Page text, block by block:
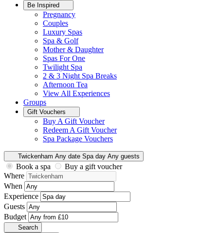
Be Inspired
Pregnancy
Couples
Luxury Spas
Spa & Golf
Mother & Daughter
Spas For One
Twilight Spa
2 & 3 Night Spa Breaks
Afternoon Tea
View All Experiences
Groups
Gift Vouchers
Buy A Gift Voucher
Redeem A Gift Voucher
Spa Package Vouchers
Twickenham Any date Spa day Any guests
Book a spa
Buy a gift voucher
Where
When
Experience
Guests
Budget
Search